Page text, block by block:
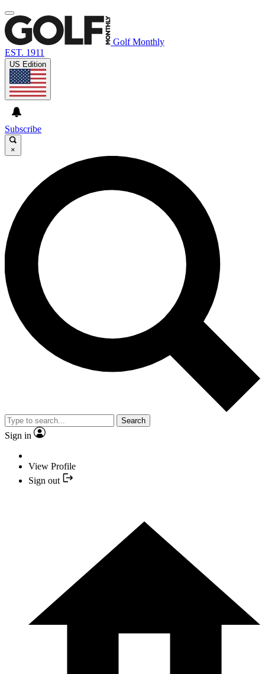
Golf Monthly
EST. 1911
US Edition
Subscribe
×
Search
Sign in
View Profile
Sign out